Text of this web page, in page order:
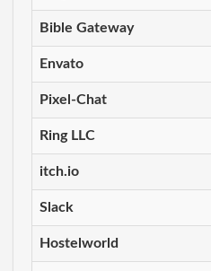
Bible Gateway
Envato
Pixel-Chat
Ring LLC
itch.io
Slack
Hostelworld